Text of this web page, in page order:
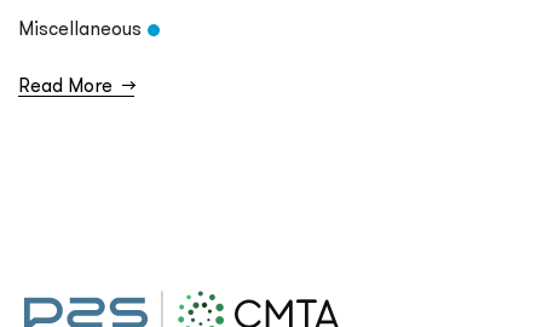
Miscellaneous
Read More →